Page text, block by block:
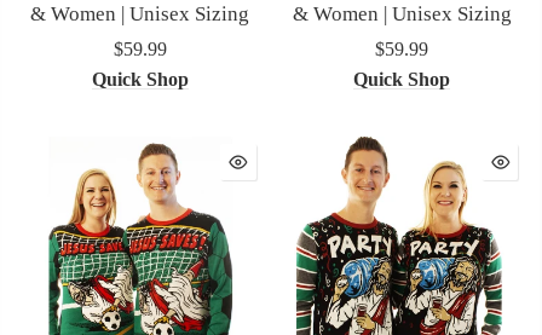
& Women | Unisex Sizing
$59.99
Quick Shop
& Women | Unisex Sizing
$59.99
Quick Shop